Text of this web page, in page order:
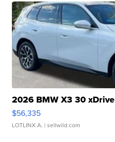
2026 BMW X3 30 xDrive
$56,335
LOTLINX A. | sellwild.com